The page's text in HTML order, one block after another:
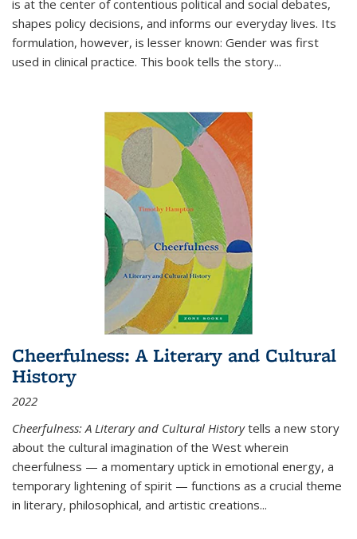
is at the center of contentious political and social debates,
shapes policy decisions, and informs our everyday lives. Its
formulation, however, is lesser known: Gender was first
used in clinical practice. This book tells the story...
Cheerfulness: A Literary and Cultural
History
2022
Cheerfulness: A Literary and Cultural Historytells a new story
about the cultural imagination of the West wherein
cheerfulness — a momentary uptick in emotional energy, a
temporary lightening of spirit — functions as a crucial theme
in literary, philosophical, and artistic creations...